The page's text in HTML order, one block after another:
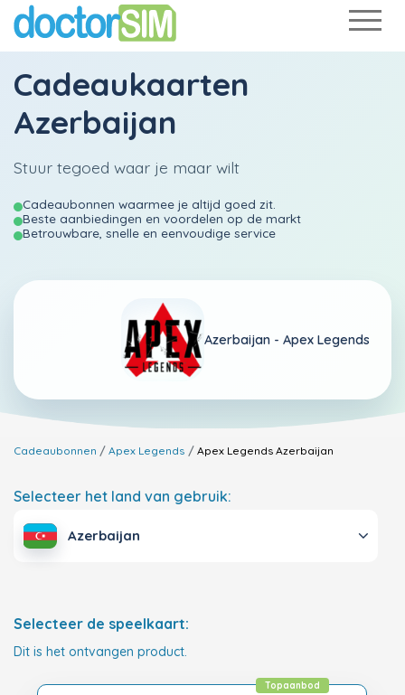
Cadeaukaarten
Azerbaijan
Stuur tegoed waar je maar wilt
Cadeaubonnen waarmee je altijd goed zit.
Beste aanbiedingen en voordelen op de markt
Betrouwbare, snelle en eenvoudige service
Azerbaijan - Apex Legends
Cadeaubonnen Apex Legends Apex Legends Azerbaijan
Selecteer het land van gebruik:
Azerbaijan
Selecteer de speelkaart:
Dit is het ontvangen product.
Topaanbod